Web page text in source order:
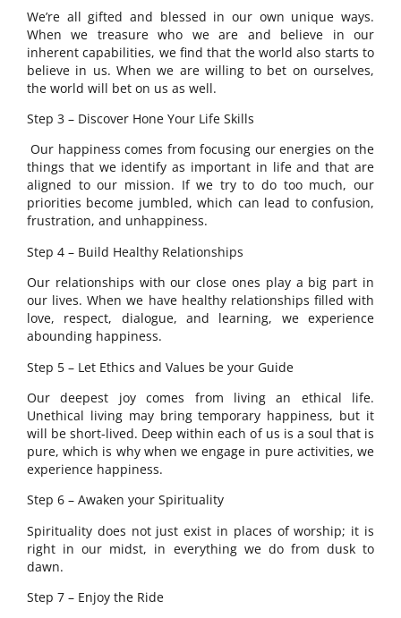
We’re all gifted and blessed in our own unique ways.
When we treasure who we are and believe in our
inherent capabilities, we find that the world also starts to
believe in us. When we are willing to bet on ourselves,
the world will bet on us as well.
Step 3 – Discover Hone Your Life Skills
Our happiness comes from focusing our energies on the
things that we identify as important in life and that are
aligned to our mission. If we try to do too much, our
priorities become jumbled, which can lead to confusion,
frustration, and unhappiness.
Step 4 – Build Healthy Relationships
Our relationships with our close ones play a big part in
our lives. When we have healthy relationships filled with
love, respect, dialogue, and learning, we experience
abounding happiness.
Step 5 – Let Ethics and Values be your Guide
Our deepest joy comes from living an ethical life.
Unethical living may bring temporary happiness, but it
will be short-lived. Deep within each of us is a soul that is
pure, which is why when we engage in pure activities, we
experience happiness.
Step 6 – Awaken your Spirituality
Spirituality does not just exist in places of worship; it is
right in our midst, in everything we do from dusk to
dawn.
Step 7 – Enjoy the Ride